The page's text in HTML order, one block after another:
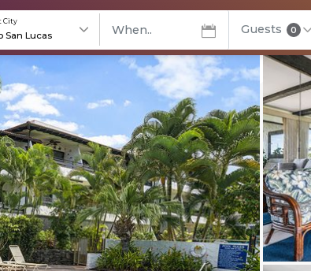
Select City Guests 0